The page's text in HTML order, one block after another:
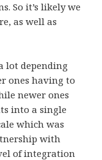
So it’s likely we
as well as
lot depending
ones having to
newer ones
into a single
which was
with
of integration